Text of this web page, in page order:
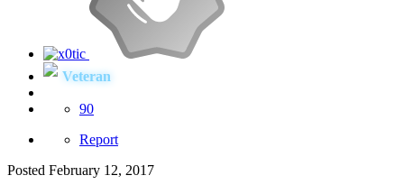
Veteran
90
Report
Posted February 12, 2017